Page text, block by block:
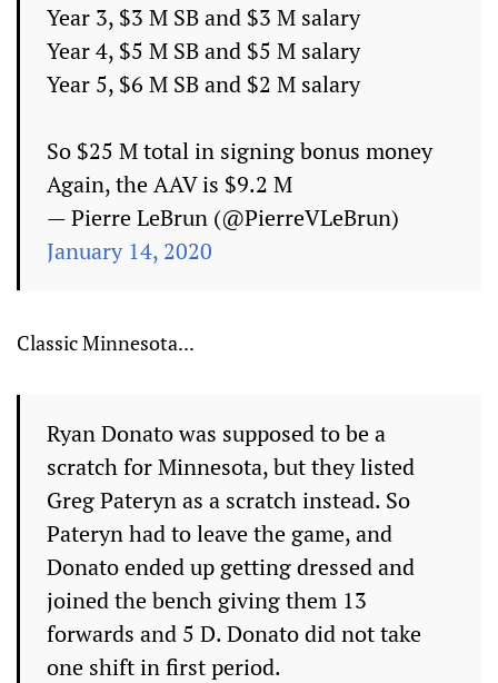
Year 3, $3 M SB and $3 M salary
Year 4, $5 M SB and $5 M salary
Year 5, $6 M SB and $2 M salary
So $25 M total in signing bonus money
Again, the AAV is $9.2 M
— Pierre LeBrun (@PierreVLeBrun)
January 14, 2020
Classic Minnesota...
Ryan Donato was supposed to be a
scratch for Minnesota, but they listed
Greg Pateryn as a scratch instead. So
Pateryn had to leave the game, and
Donato ended up getting dressed and
joined the bench giving them 13
forwards and 5 D. Donato did not take
one shift in first period.